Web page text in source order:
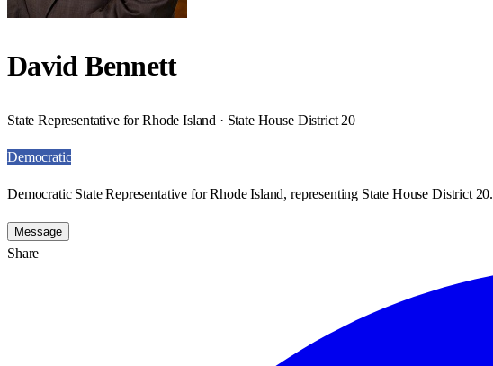
David Bennett
State Representative for Rhode Island · State House District 20
Democratic
Democratic State Representative for Rhode Island, representing State House District 20.
Message
Share